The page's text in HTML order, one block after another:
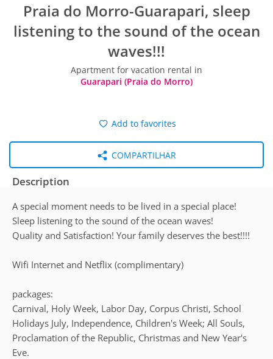
Praia do Morro-Guarapari, sleep
listening to the sound of the ocean
waves!!!
Apartment for vacation rental in
Guarapari (Praia do Morro)
Add to favorites
COMPARTILHAR
Description
A special moment needs to be lived in a special place!
Sleep listening to the sound of the ocean waves!
Quality and Satisfaction! Your family deserves the best!!!!
Wifi Internet and Netflix (complimentary)
packages:
Carnival, Holy Week, Labor Day, Corpus Christi, School
Holidays July, Independence, Children's Week; All Souls,
Proclamation of the Republic, Christmas and New Year's
Eve.